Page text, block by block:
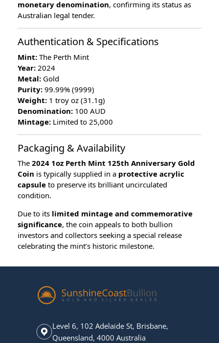
monetary denomination, confirming its status as
Australian legal tender.
Authentication & Specifications
Mint: The Perth Mint
Year: 2024
Metal: Gold
Purity: 99.99% (9999)
Weight: 1 troy oz (31.1g)
Denomination: 100 AUD
Mintage: Limited to 25,000
Packaging & Availability
The 2024 1oz Perth Mint 125th Anniversary Gold
Coin is typically supplied in a protective acrylic
capsule to preserve its brilliant uncirculated
condition.
Due to its limited mintage and commemorative
significance, the coin appeals to both bullion
investors and collectors seeking a special release
celebrating the mint’s historic milestone.
Level 6, 102 Adelaide St, Brisbane,
Queensland, 4000 Australia